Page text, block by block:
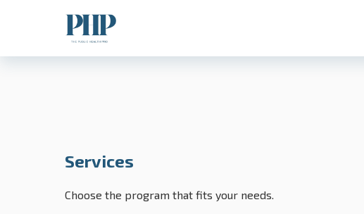
Services
Choose the program that fits your needs.